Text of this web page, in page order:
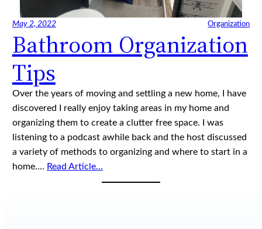
May 2, 2022 Organization
Bathroom Organization
Tips
Over the years of moving and settling a new home, I have
discovered I really enjoy taking areas in my home and
organizing them to create a clutter free space. I was
listening to a podcast awhile back and the host discussed
a variety of methods to organizing and where to start in a
home.… Read Article…